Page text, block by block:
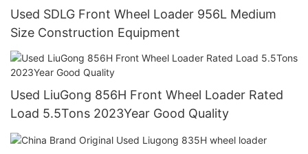
Used SDLG Front Wheel Loader 956L Medium
Size Construction Equipment
Used LiuGong 856H Front Wheel Loader Rated
Load 5.5Tons 2023Year Good Quality